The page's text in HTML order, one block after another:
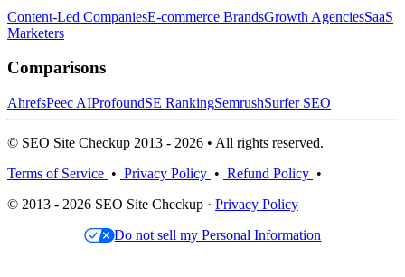
Content-Led CompaniesE-commerce BrandsGrowth AgenciesSaaS
Marketers
Comparisons
AhrefsPeec AIProfoundSE RankingSemrushSurfer SEO
© SEO Site Checkup 2013 - 2026 • All rights reserved.
Terms of Service • Privacy Policy • Refund Policy •
© 2013 - 2026 SEO Site Checkup · Privacy Policy
Do not sell my Personal Information